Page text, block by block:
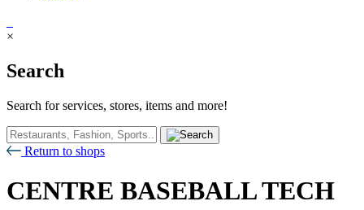
×
Search
Search for services, stores, items and more!
Return to shops
CENTRE BASEBALL TECH